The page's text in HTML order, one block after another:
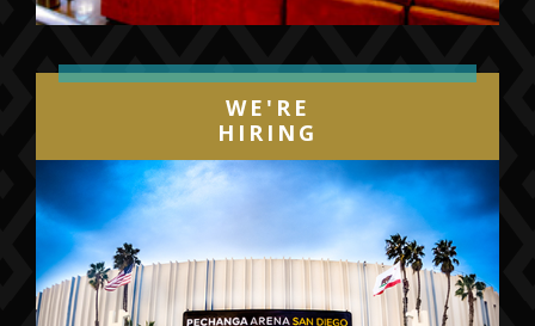
WE'RE
HIRING